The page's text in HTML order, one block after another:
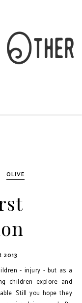
OLIVE
2013
- injury - but as a
children explore and
Still you hope they